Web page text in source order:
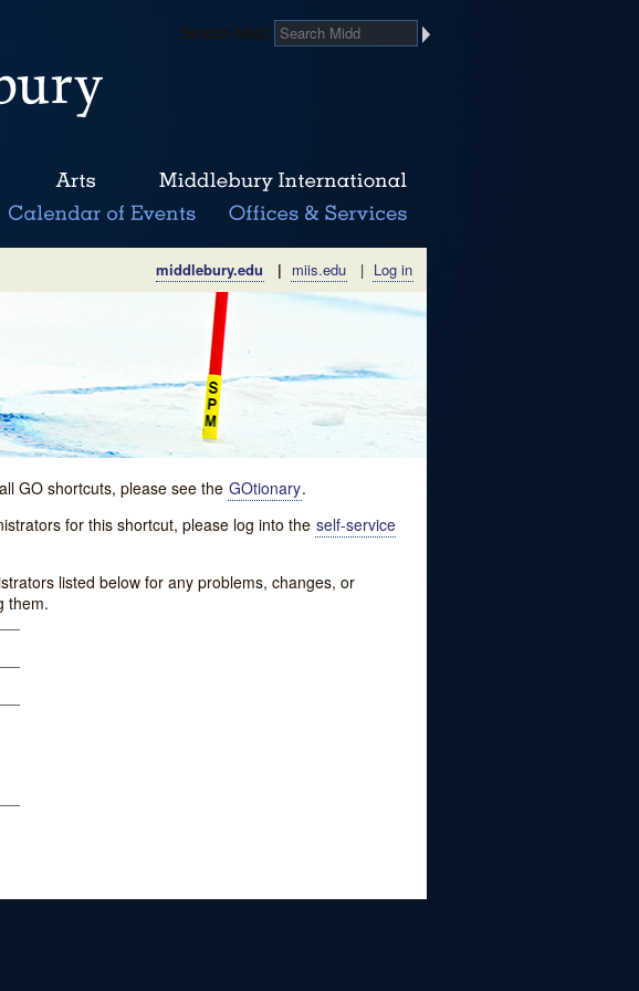
Search Midd
middlebury.edu | miis.edu | Log in
GO shortcuts, please see the GOtionary.
for this shortcut, please log into the self-service
listed below for any problems, changes, or
them.